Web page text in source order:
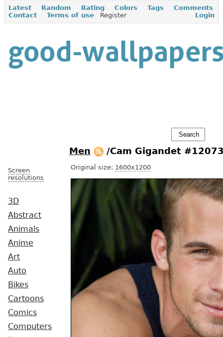
Latest Random Rating Colors Tags
Comments
Contact
Terms of use Register Login
Screen
resolutions
3D
Abstract
Animals
Anime
Art
Auto
Bikes
Cartoons
Comics
Computers
Men /Cam Gigandet
Original size: 1600x1200